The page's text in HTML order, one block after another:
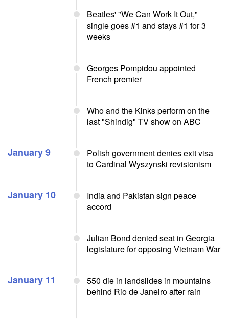
Beatles' "We Can Work It Out,"
single goes #1 and stays #1 for 3
weeks
Georges Pompidou appointed
French premier
Who and the Kinks perform on the
last "Shindig" TV show on ABC
January 9
Polish government denies exit visa
to Cardinal Wyszynski revisionism
January 10
India and Pakistan sign peace
accord
Julian Bond denied seat in Georgia
legislature for opposing Vietnam War
January 11
550 die in landslides in mountains
behind Rio de Janeiro after rain